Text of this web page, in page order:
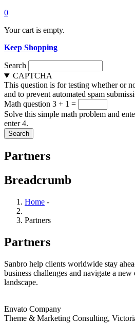
0
Your cart is empty.
Keep Shopping
Search
CAPTCHA
This question is for testing whether or
and to prevent automated spam
Math question 3 + 1 =
Solve this simple math problem and
enter 4.
Partners
Breadcrumb
Home -
Partners
Partners
Sanbro help clients worldwide stay
business challenges and navigate a
landscape.
Envato Company
Theme & Marketing Consulting,